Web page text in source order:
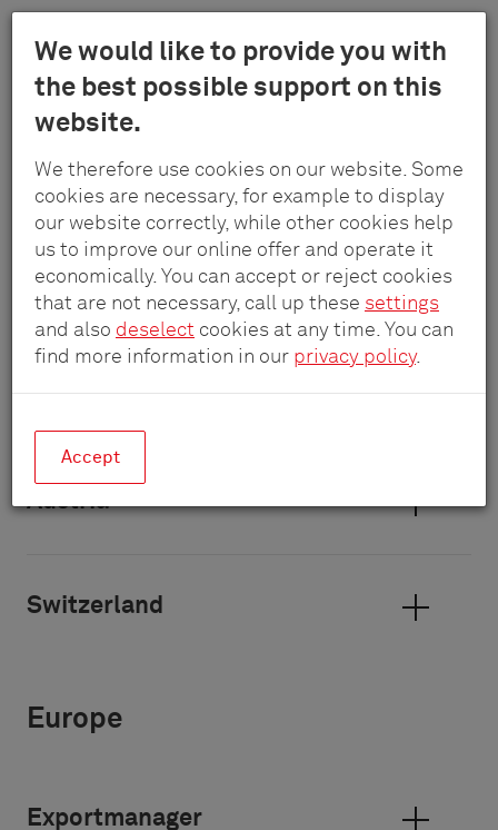
We would like to provide you with
the best possible support on this
website.
We therefore use cookies on our website. Some
cookies are necessary, for example to display
our website correctly, while other cookies help
us to improve our online offer and operate it
economically. You can accept or reject cookies
that are not necessary, call up these settings
and also deselect cookies at any time. You can
find more information in our privacy policy.
Accept
Skip
content
Menu
Schulte
-
GmbH
&
Co.
KG
Contact
Distribution
DACH
Germany
Austria
Switzerland
Europe
Exportmanager